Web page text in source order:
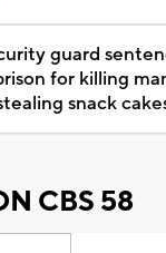
guard
for killing
snack
CBS 58